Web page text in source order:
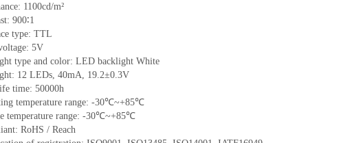
1100cd/m²
900∶1
type: TTL
5V
type and color: LED backlight White
12 LEDs , 40mA, 19.2±0.3V
ife time: 50000h
temperature range: -30℃~+85℃
temperature range: -30℃~+85℃
RoHS / Reach